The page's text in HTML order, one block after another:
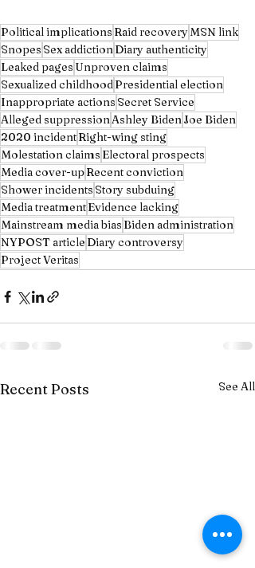
Political implications Raid recoveryMSN link
SnopesSex addictionDiary authenticity
Leaked pages Unproven claims
Sexualized childhoodPresidential election
Inappropriate actionsSecret Service
Alleged suppressionAshley BidenJoe Biden
2020 incidentRight-wing sting
Molestation claims Electoral prospects
Media cover-upRecent conviction
Shower incidentsStory subduing
Media treatmentEvidence lacking
Mainstream media bias Biden administration
NYPOST article Diary controversy
Project Veritas
Recent Posts See All